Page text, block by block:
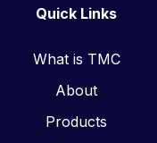
Quick Links
What is TMC
About
Products